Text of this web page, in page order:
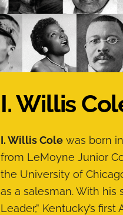
I. Willis
I. Willis Cole was born
from LeMoyne Junior
the University of
as a salesman. With his
Leader,” Kentucky’s